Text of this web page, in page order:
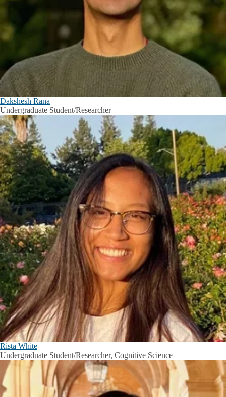
Dakshesh Rana
Undergraduate Student/Researcher
Rista White
Undergraduate Student/Researcher, Cognitive Science